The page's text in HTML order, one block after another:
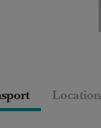
Location